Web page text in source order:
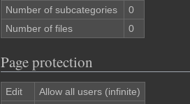
Number of subcategories
0
Number of files
0
Page protection
Edit
Allow all users (infinite)